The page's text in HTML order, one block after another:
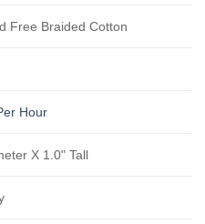
Free Braided Cotton
Hour
X 1.0" Tall